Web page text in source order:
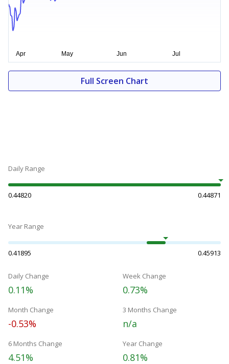
Full Screen Chart
Daily Range
0.44820 0.44871
Year Range
0.41895 0.45913
Daily Change
0.11%
Week Change
0.73%
Month Change
-0.53%
3 Months Change
n/a
6 Months Change
4.51%
Year Change
0.81%